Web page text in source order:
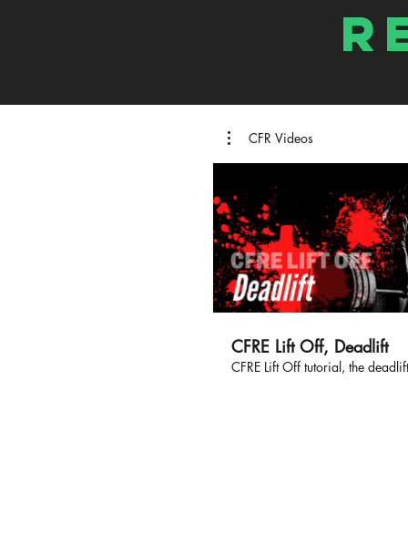
CFR Videos
CFRE Lift Off, Deadlift
CFRE Lift Off tutorial, the